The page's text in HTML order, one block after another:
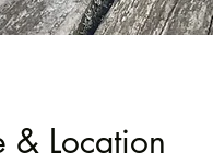
& Location